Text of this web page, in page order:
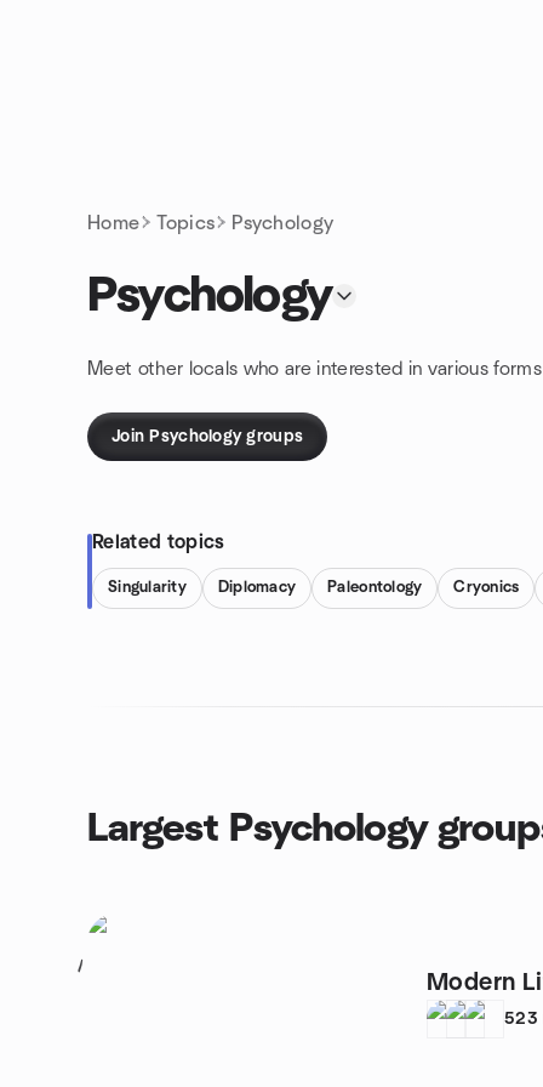
Home Topics Psychology
Psychology
Meet other locals who are interested in various
Join Psychology groups
Related topics
Singularity Diplomacy Paleontology Cryonics
Largest Psychology
1
Modern
523